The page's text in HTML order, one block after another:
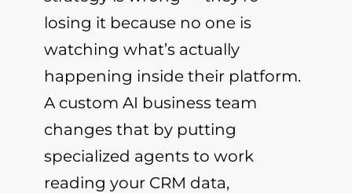
losing it because no one is
watching what’s actually
happening inside their platform.
A custom AI business team
changes that by putting
specialized agents to work
reading your CRM data,